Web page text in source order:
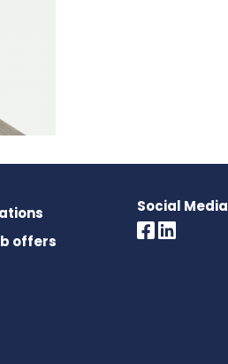
536
offers
Social Media